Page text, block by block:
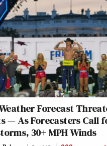
Forecast
— As Forecasters Call
30+ MPH Winds